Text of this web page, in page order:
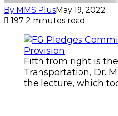
By MMS PlusMay 19, 2022
197 2 minutes read
Fifth from right is
Transportation, Dr.
the lecture, which